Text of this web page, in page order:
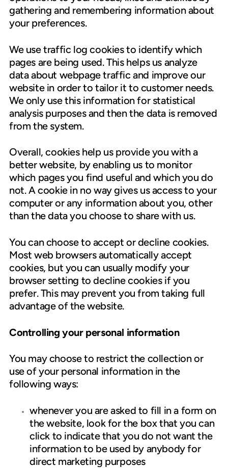
gathering and remembering information about
your preferences.
We use traffic log cookies to identify which
pages are being used. This helps us analyze
data about webpage traffic and improve our
website in order to tailor it to customer needs.
We only use this information for statistical
analysis purposes and then the data is removed
from the system.
Overall, cookies help us provide you with a
better website, by enabling us to monitor
which pages you find useful and which you do
not. A cookie in no way gives us access to your
computer or any information about you, other
than the data you choose to share with us.
You can choose to accept or decline cookies.
Most web browsers automatically accept
cookies, but you can usually modify your
browser setting to decline cookies if you
prefer. This may prevent you from taking full
advantage of the website.
Controlling your personal information
You may choose to restrict the collection or
use of your personal information in the
following ways:
whenever you are asked to fill in a form on
the website, look for the box that you can
click to indicate that you do not want the
information to be used by anybody for
direct marketing purposes